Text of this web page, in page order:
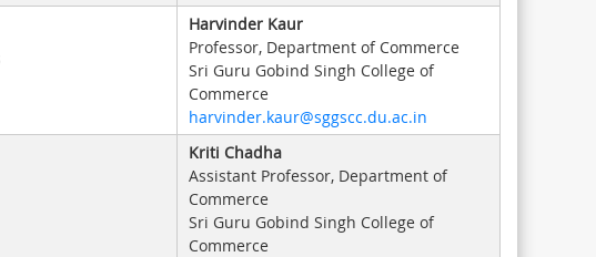
Harvinder Kaur
Professor, Department of Commerce
Sri Guru Gobind Singh College of
Commerce
harvinder.kaur@sggscc.du.ac.in
Kriti Chadha
Assistant Professor, Department of
Commerce
Sri Guru Gobind Singh College of
Commerce